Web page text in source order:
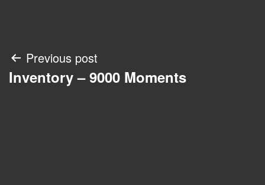
Post
navigation
Previous post
Inventory – 9000 Moments